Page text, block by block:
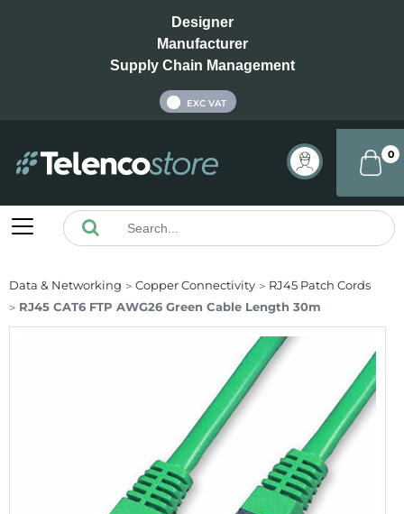
Designer
Manufacturer
Supply Chain Management
EXC VAT
0
Data & Networking Copper Connectivity
RJ45 Patch Cords
RJ45 CAT6 FTP AWG26 Green Cable Length 30m